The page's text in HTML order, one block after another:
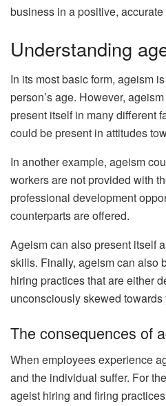
business in a positive, accurate
Understanding
In its most basic form, ageism
person’s age. However,
present itself in many different
could be present in attitudes
In another example, ageism
workers are not provided with
professional development
counterparts are offered.
Ageism can also present itself
skills. Finally, ageism can also
hiring practices that are either
unconsciously skewed
The consequences of
When employees experience
and the individual suffer. For
ageist hiring and firing